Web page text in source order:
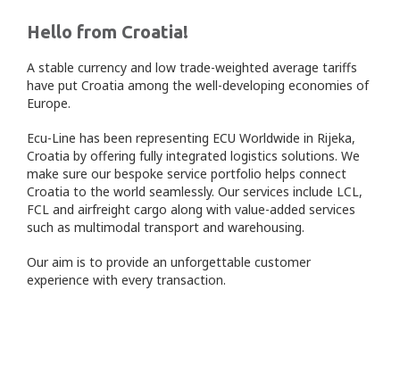
Hello from Croatia!
A stable currency and low trade-weighted average tariffs
have put Croatia among the well-developing economies of
Europe.
Ecu-Line has been representing ECU Worldwide in Rijeka,
Croatia by offering fully integrated logistics solutions. We
make sure our bespoke service portfolio helps connect
Croatia to the world seamlessly. Our services include LCL,
FCL and airfreight cargo along with value-added services
such as multimodal transport and warehousing.
Our aim is to provide an unforgettable customer
experience with every transaction.